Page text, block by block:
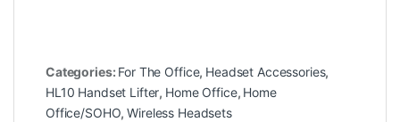
Categories: For The Office, Headset Accessories,
HL10 Handset Lifter, Home Office, Home
Office/SOHO,Wireless Headsets